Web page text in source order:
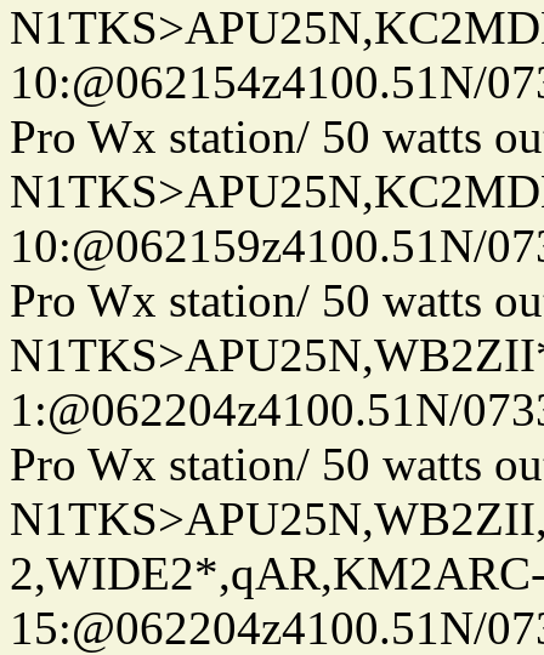
10:@062154z4100.51N/
Pro Wx station/ 50 watts
10:@062159z4100.51N/
Pro Wx station/ 50 watts
1:@062204z4100.51N/
Pro Wx station/ 50 watts
15:@062204z4100.51N/